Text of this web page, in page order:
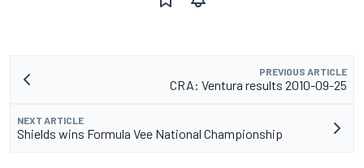
PREVIOUS ARTICLE
CRA: Ventura results 2010-09-25
NEXT ARTICLE
Shields wins Formula Vee National Championship